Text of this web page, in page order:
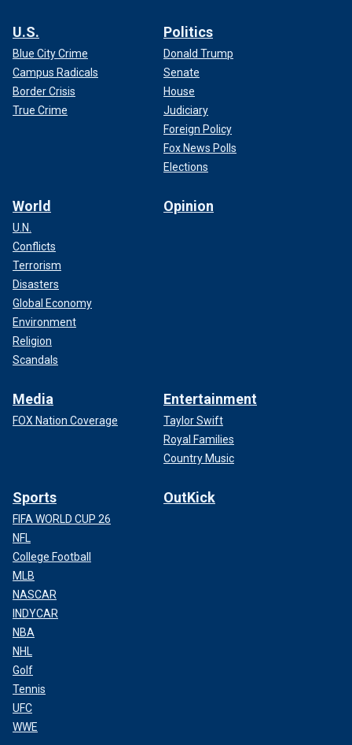
U.S.
Blue City Crime
Campus Radicals
Border Crisis
True Crime
Politics
Donald Trump
Senate
House
Judiciary
Foreign Policy
Fox News Polls
Elections
World
U.N.
Conflicts
Terrorism
Disasters
Global Economy
Environment
Religion
Scandals
Opinion
Media
FOX Nation Coverage
Entertainment
Taylor Swift
Royal Families
Country Music
Sports
FIFA WORLD CUP 26
NFL
College Football
MLB
NASCAR
INDYCAR
NBA
NHL
Golf
Tennis
UFC
WWE
OutKick